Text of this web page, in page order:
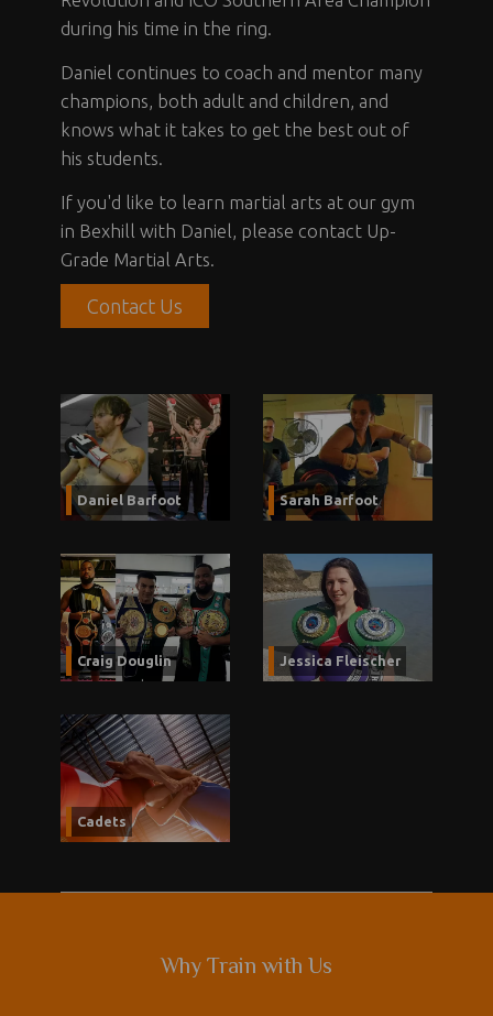
during his time in the ring.
Daniel continues to coach and mentor many
champions, both adult and children, and
knows what it takes to get the best out of
his students.
If you'd like to learn martial arts at our gym
in Bexhill with Daniel, please contact Up-
Grade Martial Arts.
Contact Us
Daniel Barfoot Sarah Barfoot
Craig Douglin Jessica Fleischer
Cadets
Why Train with Us